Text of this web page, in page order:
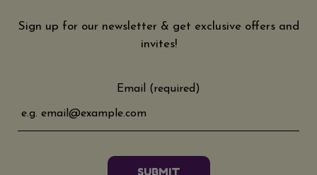
Sign up for our newsletter & get exclusive offers and
invites!
Email (required)
SUBMIT